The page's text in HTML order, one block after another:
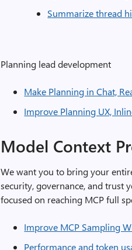
Summarize thread
Planning lead development
Make Planning in Chat,
Improve Planning UX,
Model Context
We want you to bring your
security, governance, and trust
focused on reaching MCP full
Improve MCP Sampling
Performance and token